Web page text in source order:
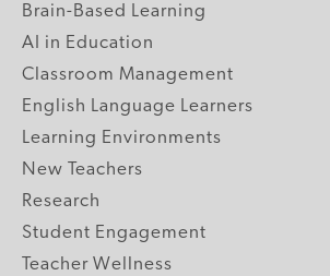
Brain-Based Learning
AI in Education
Classroom Management
English Language Learners
Learning Environments
New Teachers
Research
Student Engagement
Teacher Wellness